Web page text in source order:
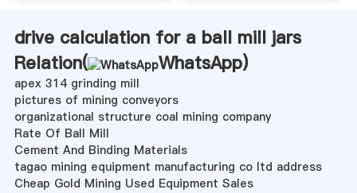
drive calculation for a ball mill jars
Relation(
WhatsApp)
apex 314 grinding mill
pictures of mining conveyors
organizational structure coal mining company
Rate Of Ball Mill
Cement And Binding Materials
tagao mining equipment manufacturing co ltd address
Cheap Gold Mining Used Equipment Sales